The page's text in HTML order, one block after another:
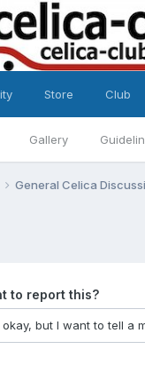
Gallery
Store Club
General Celica
to report this?